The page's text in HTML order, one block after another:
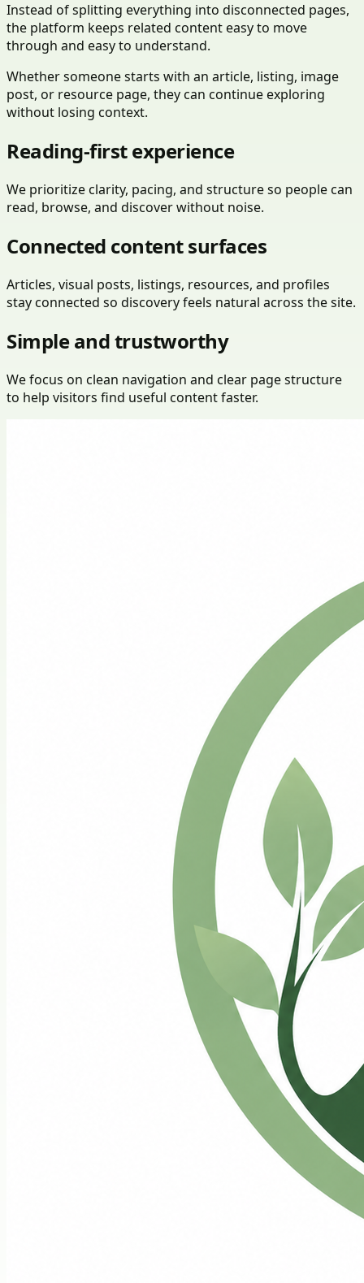
Instead of splitting everything into disconnected pages,
the platform keeps related content easy to move
through and easy to understand.
Whether someone starts with an article, listing, image
post, or resource page, they can continue exploring
without losing context.
Reading-first experience
We prioritize clarity, pacing, and structure so people can
read, browse, and discover without noise.
Connected content surfaces
Articles, visual posts, listings, resources, and profiles
stay connected so discovery feels natural across the site.
Simple and trustworthy
We focus on clean navigation and clear page structure
to help visitors find useful content faster.